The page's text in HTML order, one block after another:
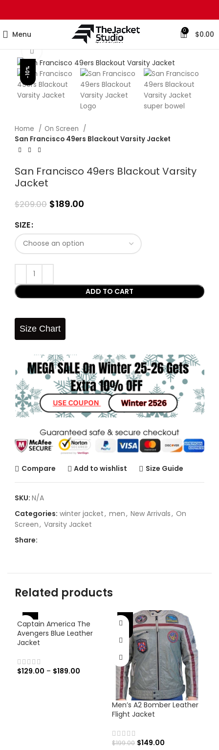
Menu 0 $0.00
-10%
Click to enlarge
Home
On Screen
San Francisco 49ers Blackout Varsity Jacket
San Francisco 49ers Blackout Varsity
Jacket
$209.00 $189.00
SIZE
ADD TO CART
Size Chart
Compare Add to wishlist Size Guide
SKU: N/A
Categories: winter jacket, men, New Arrivals, On
Screen, Varsity Jacket
Share:
Related products
-46%
Captain America The
Avengers Blue Leather
Jacket
$129.00 – $189.00
-25%
Men’s A2 Bomber Leather
Flight Jacket
$199.00 $149.00